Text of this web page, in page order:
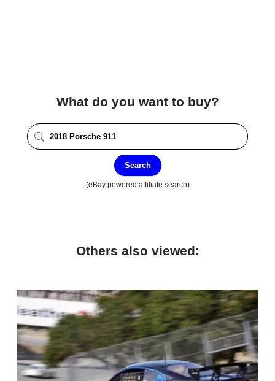
What do you want to buy?
Search
(eBay powered affiliate search)
Others also viewed: